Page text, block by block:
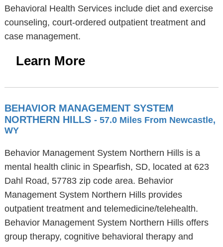
Behavioral Health Services include diet and exercise
counseling, court-ordered outpatient treatment and
case management.
Learn More
BEHAVIOR MANAGEMENT SYSTEM
NORTHERN HILLS - 57.0 Miles From Newcastle,
WY
Behavior Management System Northern Hills is a
mental health clinic in Spearfish, SD, located at 623
Dahl Road, 57783 zip code area. Behavior
Management System Northern Hills provides
outpatient treatment and telemedicine/telehealth.
Behavior Management System Northern Hills offers
group therapy, cognitive behavioral therapy and